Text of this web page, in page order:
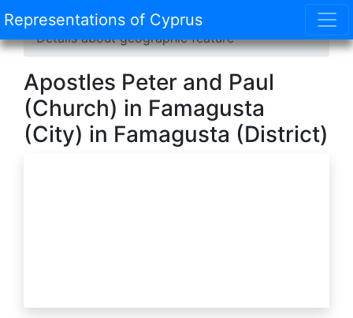
Representations of Cyprus
Home /Catalogue Geographic features
Details about geographic feature
Apostles Peter and Paul
(Church) in Famagusta
(City) in Famagusta (District)